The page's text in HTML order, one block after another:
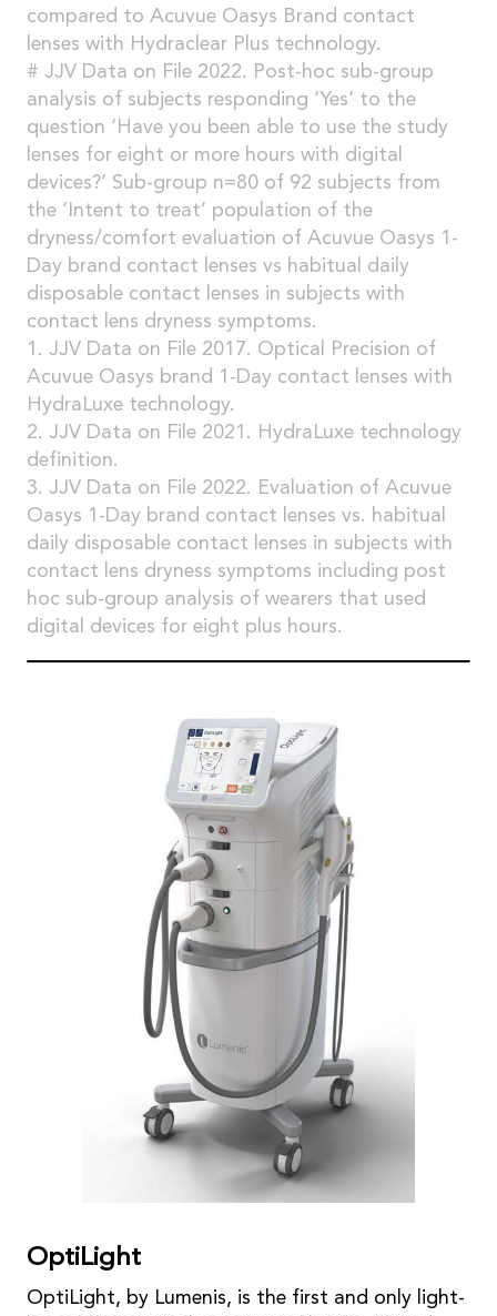
compared to Acuvue Oasys Brand contact
lenses with Hydraclear Plus technology.
# JJV Data on File 2022. Post-hoc sub-group
analysis of subjects responding ‘Yes’ to the
question ‘Have you been able to use the study
lenses for eight or more hours with digital
devices?’ Sub-group n=80 of 92 subjects from
the ‘Intent to treat’ population of the
dryness/comfort evaluation of Acuvue Oasys 1-
Day brand contact lenses vs habitual daily
disposable contact lenses in subjects with
contact lens dryness symptoms.
1. JJV Data on File 2017. Optical Precision of
Acuvue Oasys brand 1-Day contact lenses with
HydraLuxe technology.
2. JJV Data on File 2021. HydraLuxe technology
definition.
3. JJV Data on File 2022. Evaluation of Acuvue
Oasys 1-Day brand contact lenses vs. habitual
daily disposable contact lenses in subjects with
contact lens dryness symptoms including post
hoc sub-group analysis of wearers that used
digital devices for eight plus hours.
OptiLight
OptiLight, by Lumenis, is the first and only light-